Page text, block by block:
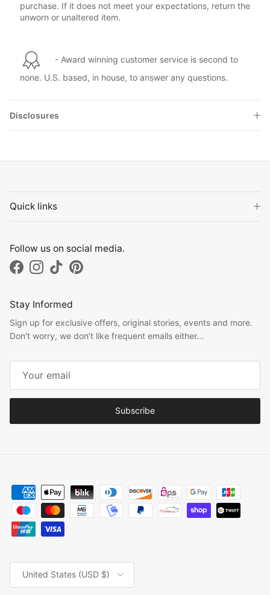
purchase. If it does not meet your expectations, return the
unworn or unaltered item.
- Award winning customer service is second to
none. U.S. based, in house, to answer any questions.
Disclosures
Quick links
Follow us on social media.
FacebookInstagram
TikTokPinterest
Stay Informed
Sign up for exclusive offers, original stories, events and more.
Don't worry, we don't like frequent emails either...
Subscribe
Country/Region
United States (USD $)